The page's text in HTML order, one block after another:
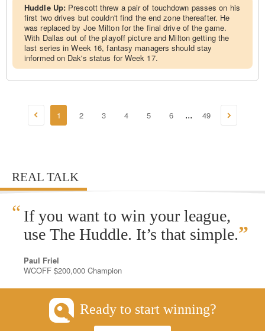
Huddle Up: Prescott threw a pair of touchdown passes on his
first two drives but couldn't find the end zone thereafter. He
was replaced by Joe Milton for the final drive of the game.
With Dallas out of the playoff picture and Milton getting the
last series in Week 16, fantasy managers should stay
informed on Dak's status for Week 17.
1 2 3 4 5 6 ... 49
REAL TALK
“ If you want to win your league,
use The Huddle. It’s that simple.”
Paul Friel
WCOFF $200,000 Champion
Ready to start winning?